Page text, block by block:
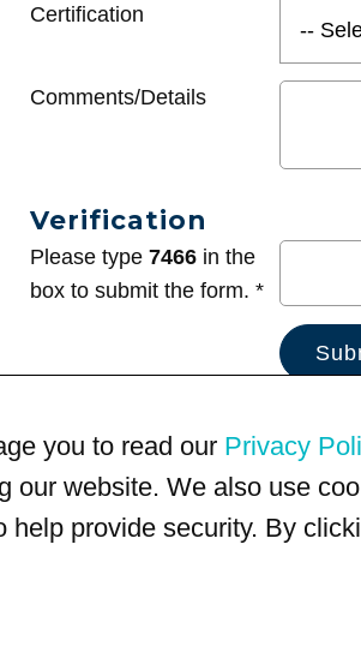
Certification
Comments/Details
Verification
Please type 7466 in the
box to submit the form. *
you to read our Privacy
our website. We also use
help provide security. By